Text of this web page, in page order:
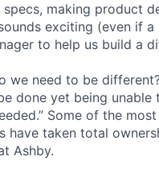
making product
exciting (even if
to help us build a
we need to be
done yet being unable
Some of the
have taken total
Ashby.